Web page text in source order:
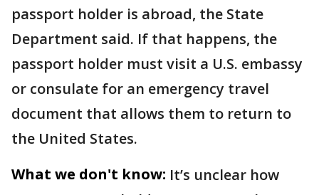
passport holder is abroad, the State
Department said. If that happens, the
passport holder must visit a U.S. embassy
or consulate for an emergency travel
document that allows them to return to
the United States.
What we don't know: It’s unclear how